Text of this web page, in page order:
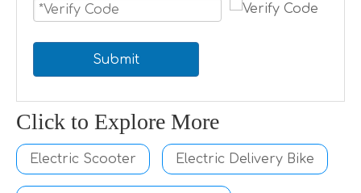
Submit
Click to Explore More
Electric Scooter Electric Delivery Bike